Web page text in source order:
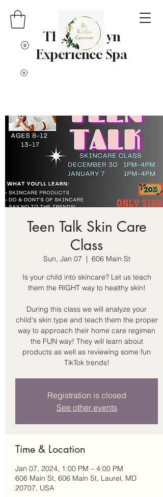
The Nu' Skyn
Experience Spa
Teen Talk Skin Care
Class
Sun, Jan 07
  |
606 Main St
Is your child into skincare? Let us teach
them the RIGHT way to healthy skin!
During this class we will analyze your
child's skin type and teach them the proper
way to approach their home care regimen
the FUN way! They will learn about
products as well as reviewing some fun
TikTok trends!
Registration is closed
See other events
Time & Location
Jan 07, 2024, 1:00 PM – 4:00 PM
606 Main St, 606 Main St, Laurel, MD
20707, USA